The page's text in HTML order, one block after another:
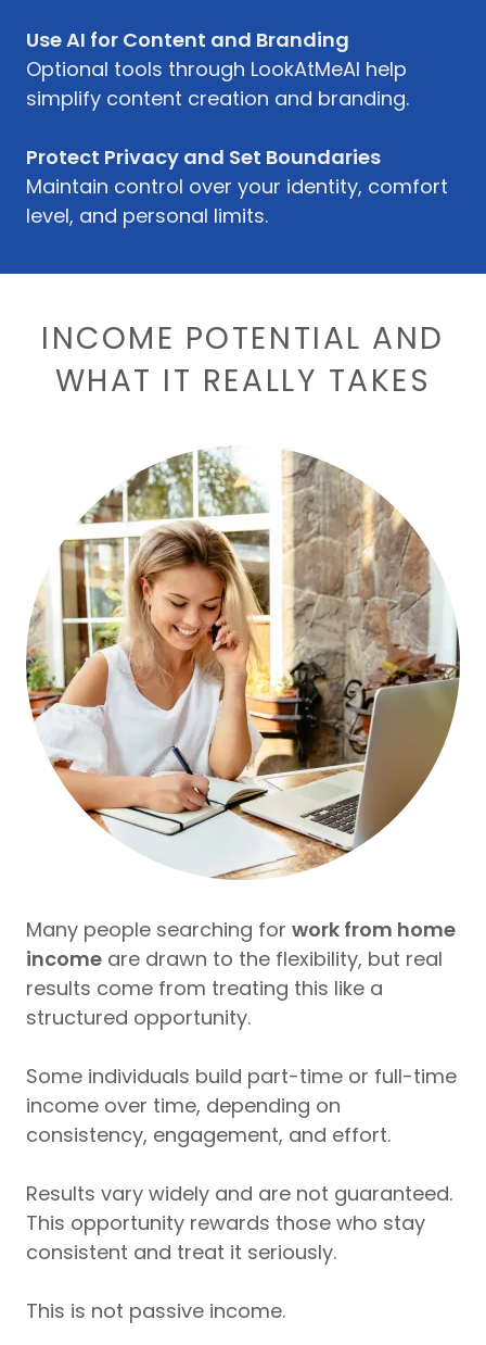
Use AI for Content and Branding
Optional tools through LookAtMeAI help
simplify content creation and branding.
Protect Privacy and Set Boundaries
Maintain control over your identity, comfort
level, and personal limits.
INCOME POTENTIAL AND
WHAT IT REALLY TAKES
Many people searching for work from home
income are drawn to the flexibility, but real
results come from treating this like a
structured opportunity.
Some individuals build part-time or full-time
income over time, depending on
consistency, engagement, and effort.
Results vary widely and are not guaranteed.
This opportunity rewards those who stay
consistent and treat it seriously.
This is not passive income.